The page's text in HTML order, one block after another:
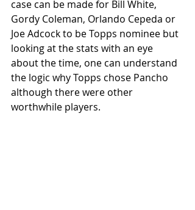
case can be made for Bill White,
Gordy Coleman, Orlando Cepeda or
Joe Adcock to be Topps nominee but
looking at the stats with an eye
about the time, one can understand
the logic why Topps chose Pancho
although there were other
worthwhile players.